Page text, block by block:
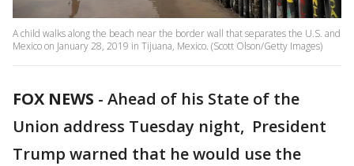
A child walks along the beach near the border wall that separates the U.S. and
Mexico on January 28, 2019 in Tijuana, Mexico. (Scott Olson/Getty Images)
FOX NEWS - Ahead of his State of the
Union address Tuesday night, President
Trump warned that he would use the